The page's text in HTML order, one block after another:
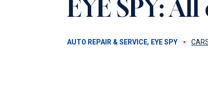
EYE SPY:
AUTO REPAIR & SERVICE, EYE SPY